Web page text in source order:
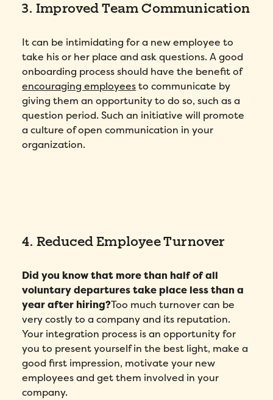
3. Improved Team Communication
It can be intimidating for a new employee to
take his or her place and ask questions. A good
onboarding process should have the benefit of
encouraging employeesto communicate by
giving them an opportunity to do so, such as a
question period. Such an initiative will promote
a culture of open communication in your
organization.
4. Reduced Employee Turnover
Did you know that more than half of all
voluntary departures take place less than a
year after hiring?Too much turnover can be
very costly to a company and its reputation.
Your integration process is an opportunity for
you to present yourself in the best light, make a
good first impression, motivate your new
employees and get them involved in your
company.